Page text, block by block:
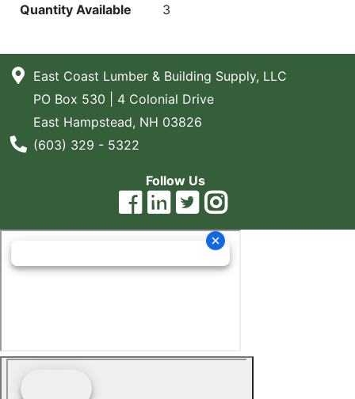
Quantity Available
3
East Coast Lumber & Building Supply, LLC
PO Box 530 | 4 Colonial Drive
East Hampstead, NH 03826
Phone Number
(603) 329 - 5322
Follow Us